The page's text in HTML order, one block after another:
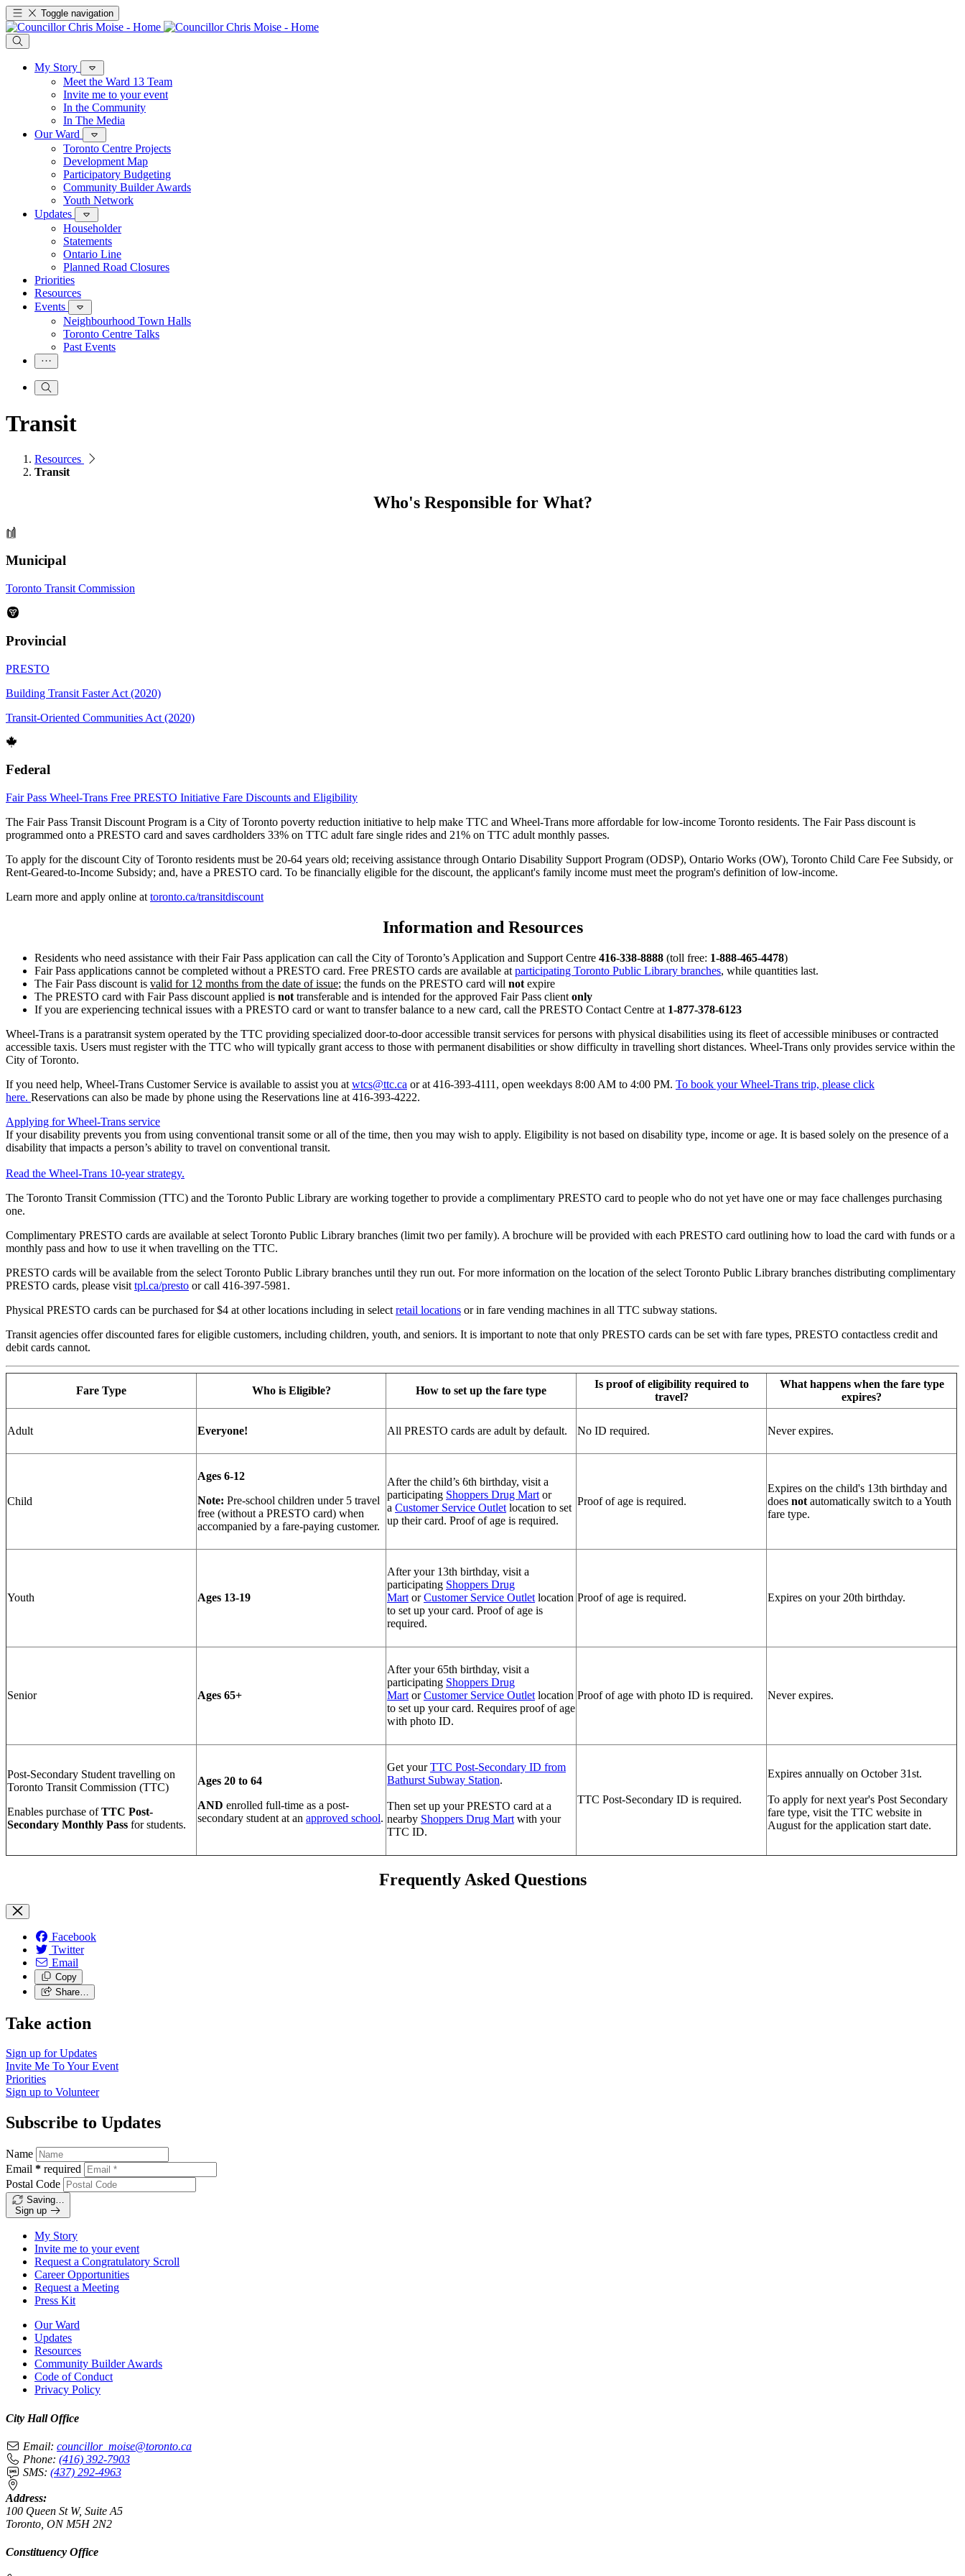
Toggle navigation
My Story
Meet the Ward 13 Team
Invite me to your event
In the Community
In The Media
Our Ward
Toronto Centre Projects
Development Map
Participatory Budgeting
Community Builder Awards
Youth Network
Updates
Householder
Statements
Ontario Line
Planned Road Closures
Priorities
Resources
Events
Neighbourhood Town Halls
Toronto Centre Talks
Past Events
Transit
Resources
Transit
Who's Responsible for What?
Municipal
Toronto Transit Commission
Provincial
PRESTO
Building Transit Faster Act (2020)
Transit-Oriented Communities Act (2020)
Federal
Fair Pass Wheel-Trans Free PRESTO Initiative Fare Discounts and Eligibility
The Fair Pass Transit Discount Program is a City of Toronto poverty reduction initiative to help make TTC and Wheel-Trans more affordable for low-income Toronto residents. The Fair Pass discount is
programmed onto a PRESTO card and saves cardholders 33% on TTC adult fare single rides and 21% on TTC adult monthly passes.
To apply for the discount City of Toronto residents must be 20-64 years old; receiving assistance through Ontario Disability Support Program (ODSP), Ontario Works (OW), Toronto Child Care Fee Subsidy, or
Rent-Geared-to-Income Subsidy; and, have a PRESTO card. To be financially eligible for the discount, the applicant's family income must meet the program's definition of low-income.
Learn more and apply online at toronto.ca/transitdiscount
Information and Resources
Residents who need assistance with their Fair Pass application can call the City of Toronto’s Application and Support Centre 416-338-8888 (toll free: 1-888-465-4478)
Fair Pass applications cannot be completed without a PRESTO card. Free PRESTO cards are available at participating Toronto Public Library branches, while quantities last.
The Fair Pass discount is valid for 12 months from the date of issue; the funds on the PRESTO card will not expire
The PRESTO card with Fair Pass discount applied is not transferable and is intended for the approved Fair Pass client only
If you are experiencing technical issues with a PRESTO card or want to transfer balance to a new card, call the PRESTO Contact Centre at 1-877-378-6123
Wheel-Trans is a paratransit system operated by the TTC providing specialized door-to-door accessible transit services for persons with physical disabilities using its fleet of accessible minibuses or contracted
accessible taxis. Users must register with the TTC who will typically grant access to those with permanent disabilities or show difficulty in travelling short distances. Wheel-Trans only provides service within the
City of Toronto.
If you need help, Wheel-Trans Customer Service is available to assist you at wtcs@ttc.ca or at 416-393-4111 , open weekdays 8:00 AM to 4:00 PM. To book your Wheel-Trans trip, please click
here. Reservations can also be made by phone using the Reservations line at 416-393-4222.
Applying for Wheel-Trans service
If your disability prevents you from using conventional transit some or all of the time, then you may wish to apply. Eligibility is not based on disability type, income or age. It is based solely on the presence of a
disability that impacts a person’s ability to travel on conventional transit.
Read the Wheel-Trans 10-year strategy.
The Toronto Transit Commission (TTC) and the Toronto Public Library are working together to provide a complimentary PRESTO card to people who do not yet have one or may face challenges purchasing
one.
Complimentary PRESTO cards are available at select Toronto Public Library branches (limit two per family). A brochure will be provided with each PRESTO card outlining how to load the card with funds or a
monthly pass and how to use it when travelling on the TTC.
PRESTO cards will be available from the select Toronto Public Library branches until they run out. For more information on the location of the select Toronto Public Library branches distributing complimentary
PRESTO cards, please visit tpl.ca/presto or call 416-397-5981.
Physical PRESTO cards can be purchased for $4 at other locations including in select retail locations or in fare vending machines in all TTC subway stations.
Transit agencies offer discounted fares for eligible customers, including children, youth, and seniors. It is important to note that only PRESTO cards can be set with fare types, PRESTO contactless credit and
debit cards cannot.
Fare Type Who is Eligible? How to set up the fare type
Is proof of eligibility required to
travel?
What happens when the fare type
expires?
Adult Everyone! All PRESTO cards are adult by default. No ID required. Never expires.
Child
Ages 6-12
Note: Pre-school children under 5 travel
free (without a PRESTO card) when
accompanied by a fare-paying customer.
After the child’s 6th birthday, visit a
participating Shoppers Drug Mart or
a Customer Service Outlet location to set
up their card. Proof of age is required.
Proof of age is required.
Expires on the child's 13th birthday and
does not automatically switch to a Youth
fare type.
Youth Ages 13-19
After your 13th birthday, visit a
participating Shoppers Drug
Mart or Customer Service Outlet location
to set up your card. Proof of age is
required.
Proof of age is required. Expires on your 20th birthday.
Senior Ages 65+
After your 65th birthday, visit a
participating Shoppers Drug
Mart or Customer Service Outlet location
to set up your card. Requires proof of age
with photo ID.
Proof of age with photo ID is required. Never expires.
Post-Secondary Student travelling on
Toronto Transit Commission (TTC)
Enables purchase of TTC Post-
Secondary Monthly Pass for students.
Ages 20 to 64
AND enrolled full-time as a post-
secondary student at an approved school.
Get your TTC Post-Secondary ID from
Bathurst Subway Station.
Then set up your PRESTO card at a
nearby Shoppers Drug Mart with your
TTC ID.
TTC Post-Secondary ID is required.
Expires annually on October 31st.
To apply for next year's Post Secondary
fare type, visit the TTC website in
August for the application start date.
Frequently Asked Questions
Facebook
Twitter
Email
Copy
Share…
Take action
Sign up forUpdates
Invite Me ToYour Event
Priorities
Sign up to Volunteer
Subscribe to Updates
Name
Email * required
Postal Code
Saving…
Sign up
My Story
Invite me to your event
Request a Congratulatory Scroll
Career Opportunities
Request a Meeting
Press Kit
Our Ward
Updates
Resources
Community Builder Awards
Code of Conduct
Privacy Policy
City Hall Office
Email: councillor_moise@toronto.ca
Phone: (416) 392-7903
SMS: (437) 292-4963
Address:
100 Queen St W, Suite A5
Toronto, ON M5H 2N2
Constituency Office